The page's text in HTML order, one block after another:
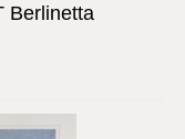
Berlinetta